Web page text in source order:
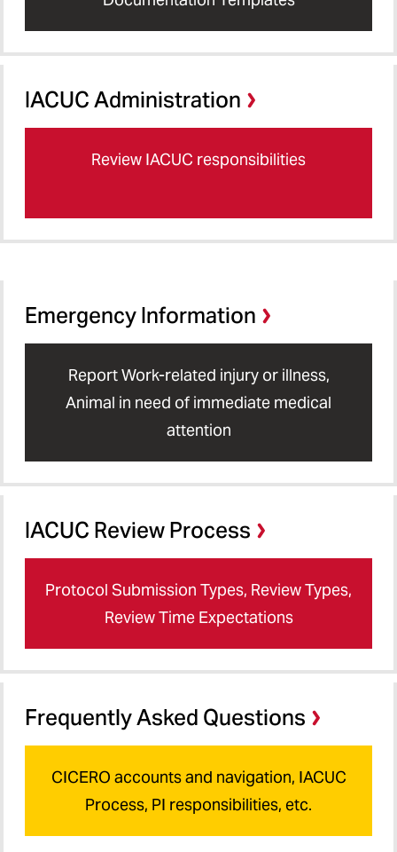
IACUC Administration
Review IACUC responsibilities
Emergency Information
Report Work-related injury or illness,
Animal in need of immediate medical
attention
IACUC Review Process
Protocol Submission Types, Review Types,
Review Time Expectations
Frequently Asked Questions
CICERO accounts and navigation, IACUC
Process, PI responsibilities, etc.